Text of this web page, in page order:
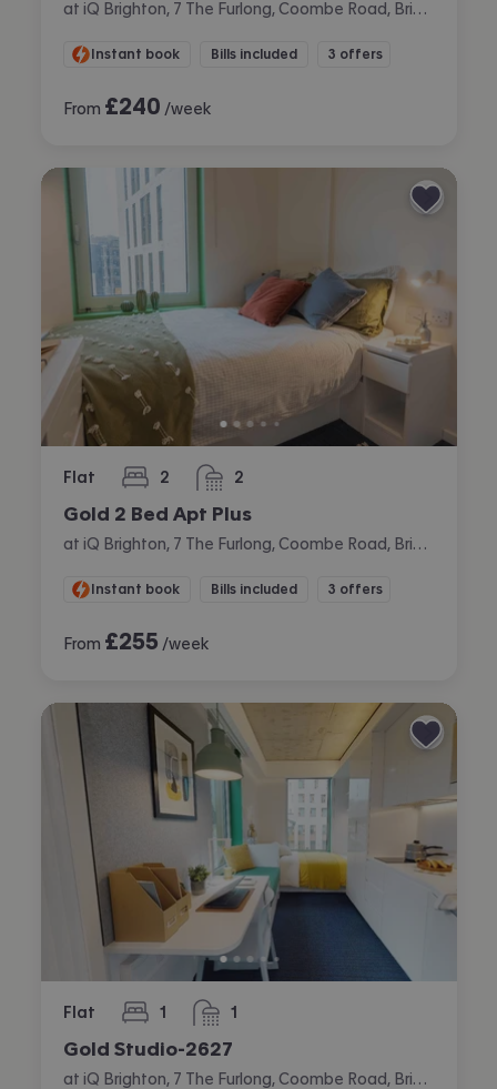
Instant book Bills included 3 offers
From £240 /week
Flat 2
bedrooms 2
bathrooms
Gold 2 Bed Apt Plus
Instant book Bills included 3 offers
From £255 /week
Flat 1
bedroom 1
bathroom
Gold Studio-2627